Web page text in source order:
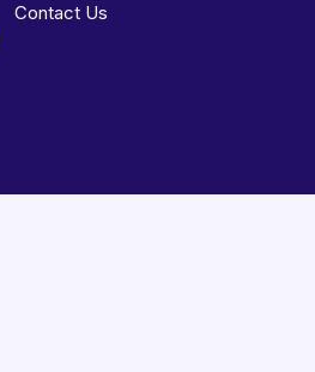
Contact Us